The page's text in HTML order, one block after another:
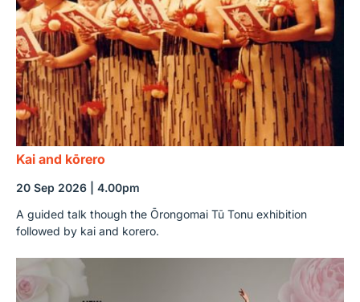
Kai and kōrero
20 Sep 2026 | 4.00pm
A guided talk though the Ōrongomai Tū Tonu exhibition
followed by kai and korero.